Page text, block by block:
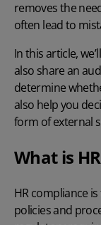
removes the
often lead to
In this article,
also share an
determine
also help you
form of external
What is
HR compliance
policies and